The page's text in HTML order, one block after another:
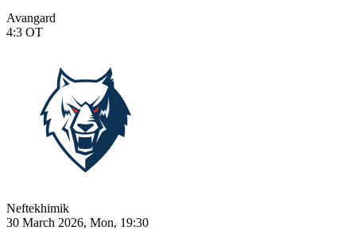
Avangard
4:3 OT
Neftekhimik
30 March 2026, Mon, 19:30